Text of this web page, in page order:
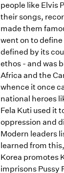
people like Elvis
their songs,
made them
went on to
defined by its
ethos - and was
Africa and the
whence it once
national heroes
Fela Kuti used it
oppression and
Modern leaders
learned from
Korea promotes
imprisons Pussy